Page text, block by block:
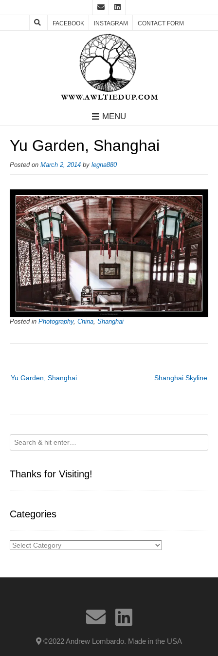
FACEBOOK INSTAGRAM CONTACT FORM
MENU
Yu Garden, Shanghai
Posted on March 2, 2014 by legna880
Posted in Photography, China, Shanghai
navigation
Shanghai Skyline
Yu Garden, Shanghai
Thanks for Visiting!
Categories
Categories
©2022 Andrew Lombardo. Made in the USA